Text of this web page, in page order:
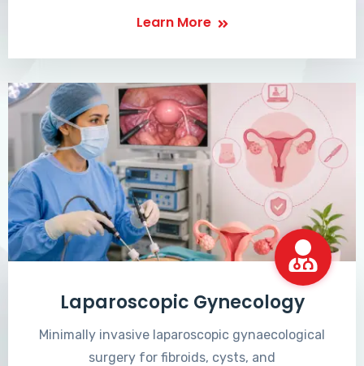
Learn More
Laparoscopic Gynecology
Minimally invasive laparoscopic gynaecological
surgery for fibroids, cysts, and